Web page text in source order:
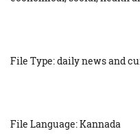
File Type: daily news and
File Language: Kannada